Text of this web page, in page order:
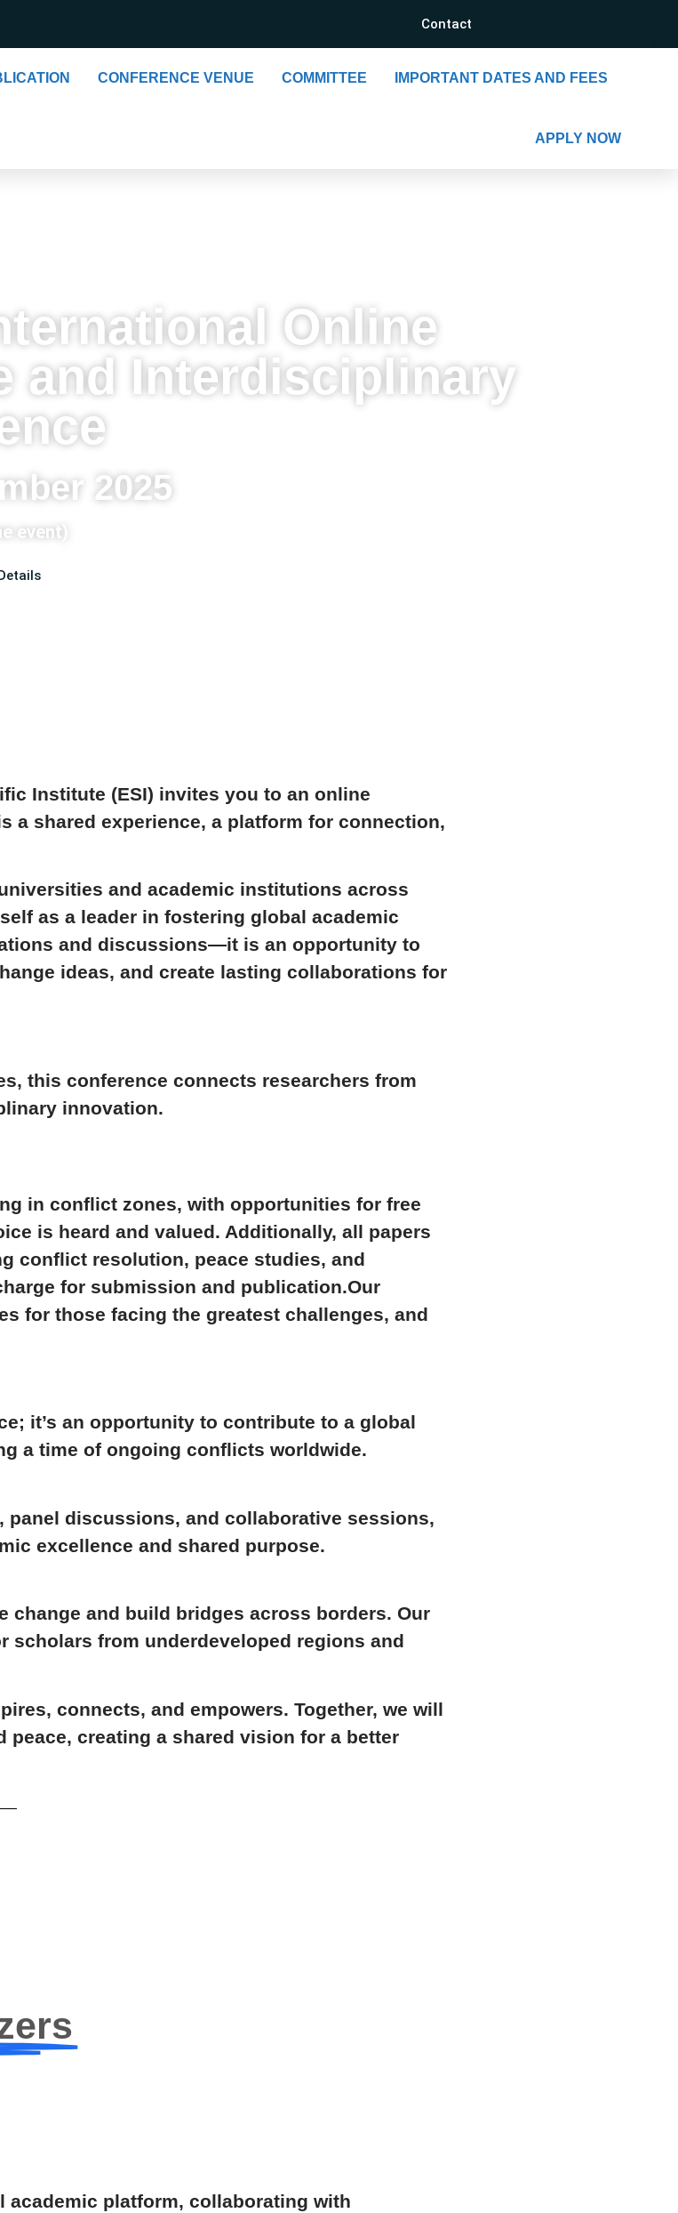
Contact
CONFERENCE VENUE COMMITTEE IMPORTANT DATES AND FEES
APPLY NOW
Online
and Interdisciplinary
2025
event)
Institute (ESI) invites you to an online
shared experience, a platform for connection,
and academic institutions across
as a leader in fostering global academic
and discussions—it is an opportunity to
ideas, and create lasting collaborations for
this conference connects researchers from
innovation.
in conflict zones, with opportunities for free
is heard and valued. Additionally, all papers
conflict resolution, peace studies, and
for submission and publication.Our
for those facing the greatest challenges, and
it’s an opportunity to contribute to a global
a time of ongoing conflicts worldwide.
panel discussions, and collaborative sessions,
excellence and shared purpose.
change and build bridges across borders. Our
from underdeveloped regions and
connects, and empowers. Together, we will
creating a shared vision for a better
academic platform, collaborating with